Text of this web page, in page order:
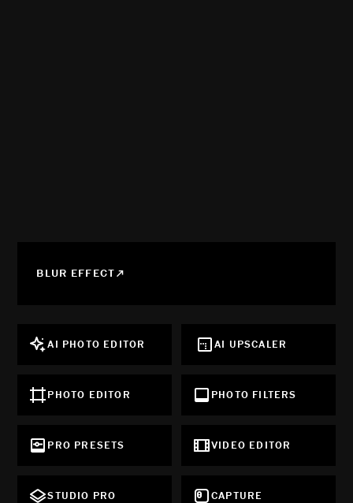
BLUR EFFECT
AI PHOTO EDITOR AI UPSCALER
PHOTO EDITOR PHOTO FILTERS
PRO PRESETS VIDEO EDITOR
STUDIO PRO CAPTURE